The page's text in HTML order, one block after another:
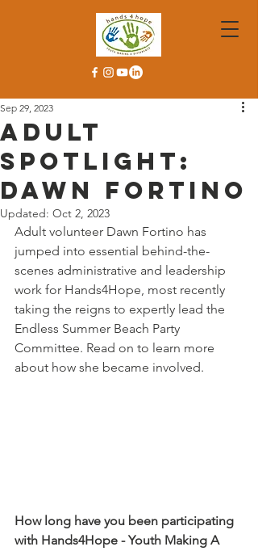
Adult
Spotlight:
Dawn Fortino
Sep 29, 2023
Updated: Oct 2, 2023
Adult volunteer Dawn Fortino has
jumped into essential behind-the-
scenes administrative and leadership
work for Hands4Hope, most recently
taking the reigns to expertly lead the
Endless Summer Beach Party
Committee. Read on to learn more
about how she became involved.
How long have you been participating
with Hands4Hope - Youth Making A